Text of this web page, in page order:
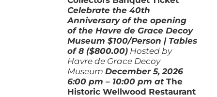
Celebrate the 40th
Anniversary of the opening
of the Havre de Grace Decoy
Museum$100/Person | Tables
of 8 ($800.00) Hosted by
Havre de Grace Decoy
Museum December 5, 2026
6:00 pm – 10:00 pm atThe
Historic Wellwood Restaurant